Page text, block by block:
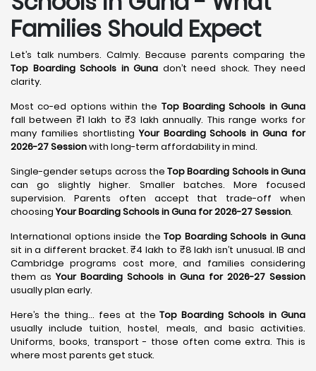
Families Should Expect
Let’s talk numbers. Calmly. Because parents comparing the
Top Boarding Schools in Guna don’t need shock. They need
clarity.
Most co-ed options within the Top Boarding Schools in Guna
fall between ₹1 lakh to ₹3 lakh annually. This range works for
many families shortlistingYour Boarding Schools in Guna for
2026-27 Sessionwith long-term affordability in mind.
Single-gender setups across the Top Boarding Schools in Guna
can go slightly higher. Smaller batches. More focused
supervision. Parents often accept that trade-off when
choosingYour Boarding Schools in Guna for 2026-27 Session.
International options inside the Top Boarding Schools in Guna
sit in a different bracket. ₹4 lakh to ₹8 lakh isn’t unusual. IB and
Cambridge programs cost more, and families considering
them asYour Boarding Schools in Guna for 2026-27 Session
usually plan early.
Here’s the thing… fees at theTop Boarding Schools in Guna
usually include tuition, hostel, meals, and basic activities.
Uniforms, books, transport - those often come extra. This is
where most parents get stuck.